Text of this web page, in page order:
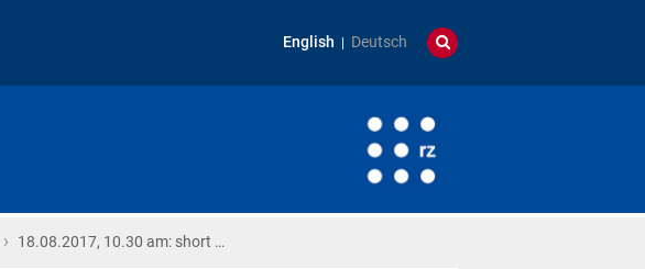
English Deutsch
› 18.08.2017, 10.30 am: short …